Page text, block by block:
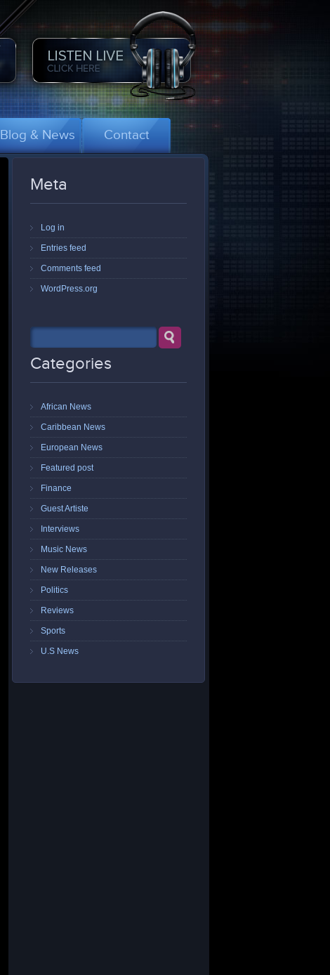
Blog & News Contact
Meta
Log in
Entries feed
Comments feed
WordPress.org
Categories
African News
Caribbean News
European News
Featured post
Finance
Guest Artiste
Interviews
Music News
New Releases
Politics
Reviews
Sports
U.S News